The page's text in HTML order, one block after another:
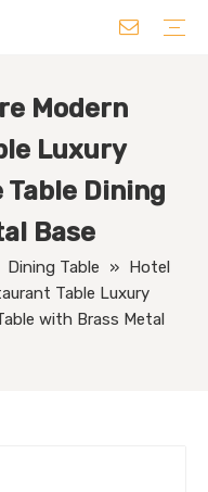
Modern
Luxury
Table Dining
Base
Dining Table » Hotel
Table Luxury
with Brass Metal